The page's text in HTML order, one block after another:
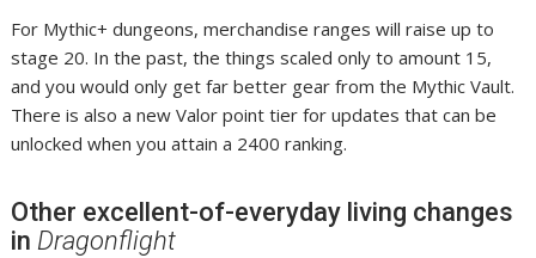
For Mythic+ dungeons, merchandise ranges will raise up to
stage 20. In the past, the things scaled only to amount 15,
and you would only get far better gear from the Mythic Vault.
There is also a new Valor point tier for updates that can be
unlocked when you attain a 2400 ranking.
Other excellent-of-everyday living changes
in Dragonflight